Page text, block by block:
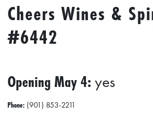
Cheers Wines &
#6442
Opening May 4:yes
Phone: (901) 853-2211